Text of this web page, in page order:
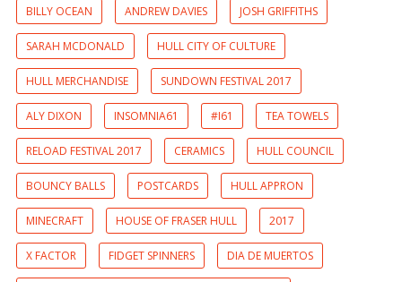
BILLY OCEAN ANDREW DAVIES JOSH GRIFFITHS
SARAH MCDONALD HULL CITY OF CULTURE
HULL MERCHANDISE SUNDOWN FESTIVAL 2017
ALY DIXON INSOMNIA61 #I61 TEA TOWELS
RELOAD FESTIVAL 2017 CERAMICS HULL COUNCIL
BOUNCY BALLS POSTCARDS HULL APPRON
MINECRAFT HOUSE OF FRASER HULL 2017
X FACTOR FIDGET SPINNERS DIA DE MUERTOS